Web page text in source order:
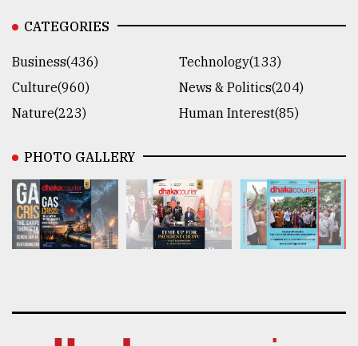
CATEGORIES
Business(436)
Technology(133)
Culture(960)
News & Politics(204)
Nature(223)
Human Interest(85)
PHOTO GALLERY